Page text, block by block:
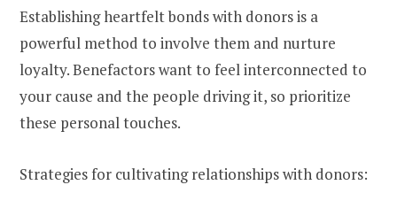
Establishing heartfelt bonds with donors is a
powerful method to involve them and nurture
loyalty. Benefactors want to feel interconnected to
your cause and the people driving it, so prioritize
these personal touches.
Strategies for cultivating relationships with donors: